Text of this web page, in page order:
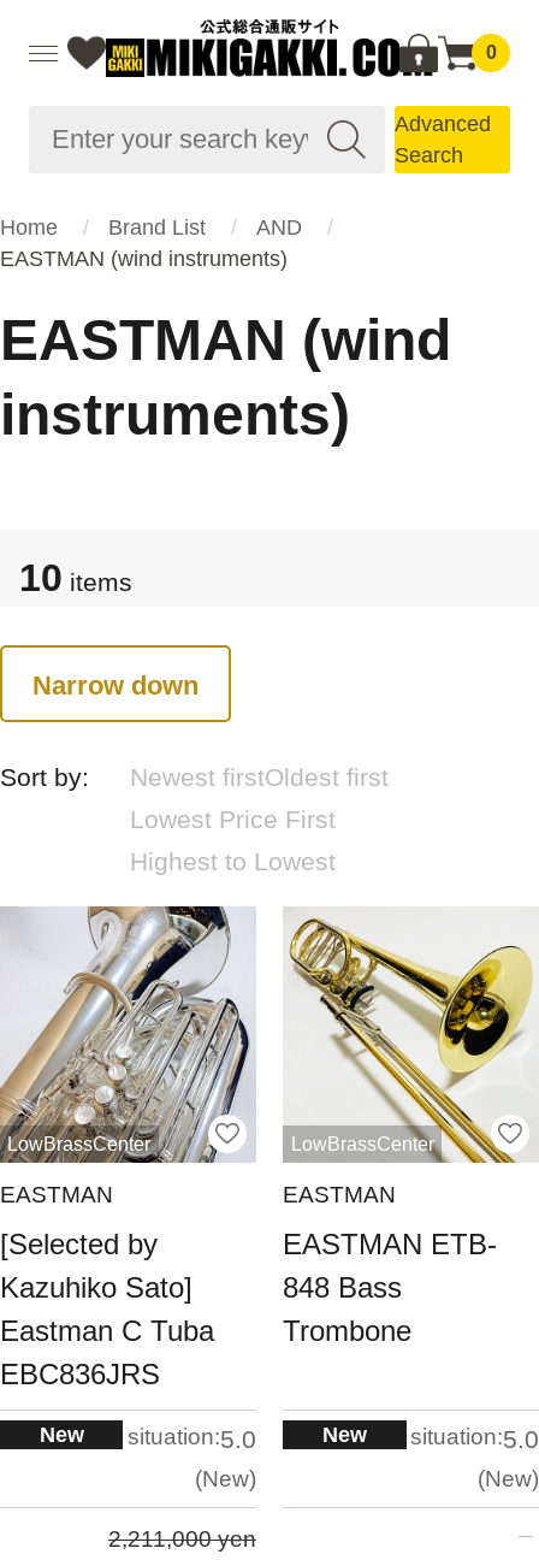
0
Advanced
Search
Home Brand List
AND
EASTMAN (wind instruments)
EASTMAN (wind
instruments)
10 items
Narrow down
Sort by: Newest firstOldest first
Lowest Price First
Highest to Lowest
LowBrassCenter
EASTMAN
[Selected by
Kazuhiko Sato]
Eastman C Tuba
EBC836JRS
New situation:5.0
New
2,211,000 yen
LowBrassCenter
EASTMAN
EASTMAN ETB-
848 Bass
Trombone
New situation:5.0
New